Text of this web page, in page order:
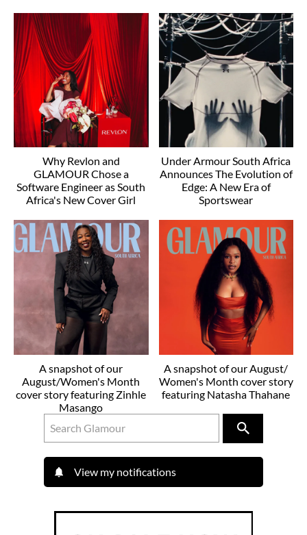
Why Revlon and
GLAMOUR Chose a
Software Engineer as South
Africa's New Cover Girl
Under Armour South Africa
Announces The Evolution of
Edge: A New Era of
Sportswear
A snapshot of our
August/Women's Month
cover story featuring Zinhle
Masango
A snapshot of our August/
Women's Month cover story
featuring Natasha Thahane
View my notifications